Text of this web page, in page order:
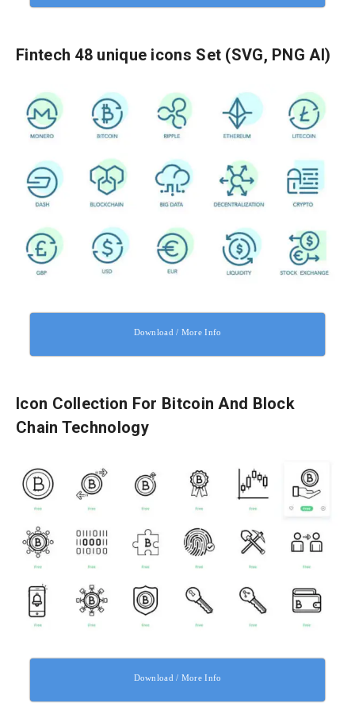
Fintech 48 unique icons Set (SVG, PNG AI)
Download / More Info
Icon Collection For Bitcoin And Block
Chain Technology
Download / More Info